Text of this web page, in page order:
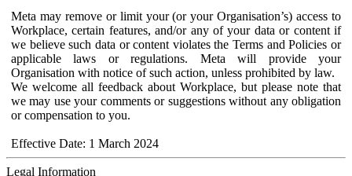
Meta may remove or limit your (or your Organisation’s) access to
Workplace, certain features, and/or any of your data or content if
we believe such data or content violates the Terms and Policies or
applicable laws or regulations. Meta will provide your
Organisation with notice of such action, unless prohibited by law.
We welcome all feedback about Workplace, but please note that
we may use your comments or suggestions without any obligation
or compensation to you.
Effective Date: 1 March 2024
Legal Information